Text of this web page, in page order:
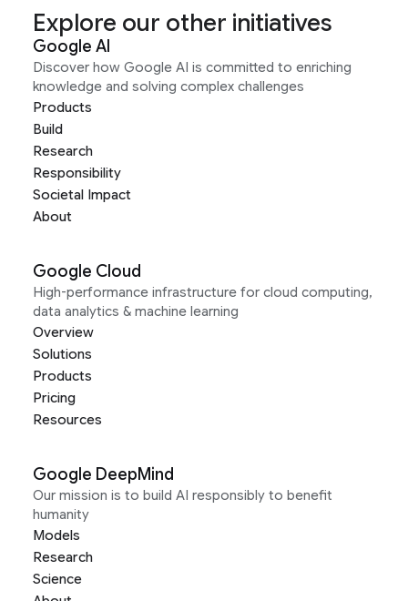
Explore our other initiatives
Google AI
Discover how Google AI is committed to enriching
knowledge and solving complex challenges
Products
Build
Research
Responsibility
Societal Impact
About
Google Cloud
High-performance infrastructure for cloud computing,
data analytics & machine learning
Overview
Solutions
Products
Pricing
Resources
Google DeepMind
Our mission is to build AI responsibly to benefit
humanity
Models
Research
Science